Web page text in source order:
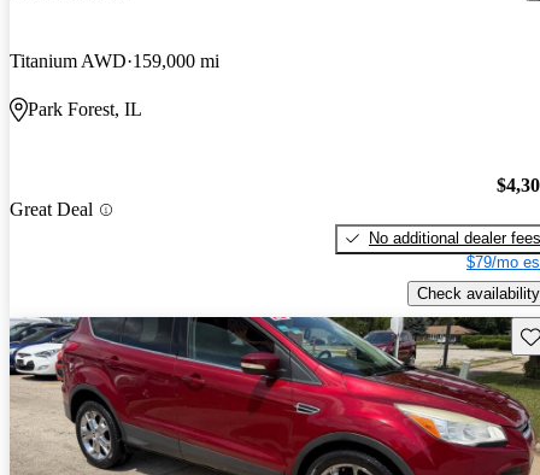
Titanium AWD 159,000 mi
Park Forest, IL
Great Deal
No additional dealer fees
$79/mo
Check availability